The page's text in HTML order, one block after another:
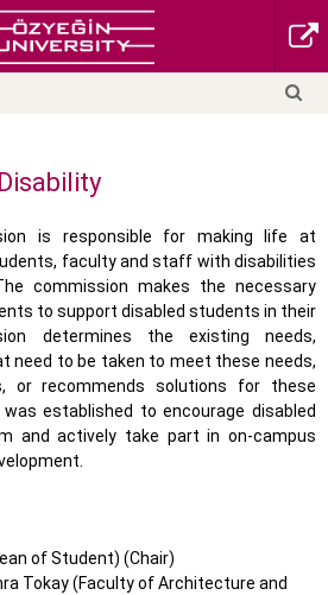
is responsible for making life at
faculty and staff with disabilities
commission makes the necessary
to support disabled students in their
determines the existing needs,
need to be taken to meet these needs,
or recommends solutions for these
established to encourage disabled
and actively take part in on-campus
of Student) (Chair)
Tokay (Faculty of Architecture and